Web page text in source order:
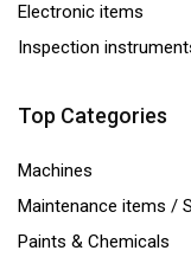
Electronic items
Inspection
Top Categories
Machines
Maintenance items /
Paints & Chemicals